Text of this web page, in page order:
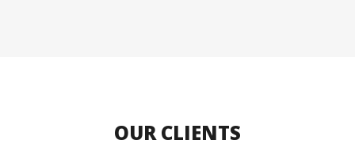
OUR CLIENTS